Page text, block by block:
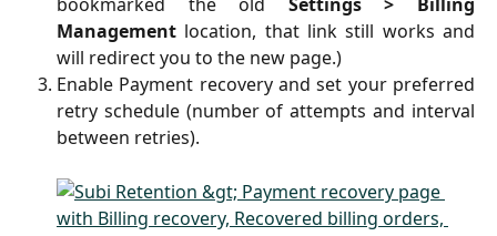
bookmarked the old Settings > Billing
Management location, that link still works and
will redirect you to the new page.)
Enable Payment recovery and set your preferred
retry schedule (number of attempts and interval
between retries).